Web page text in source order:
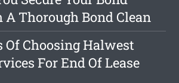
Thorough Bond Clean
Of Choosing Halwest
For End Of Lease